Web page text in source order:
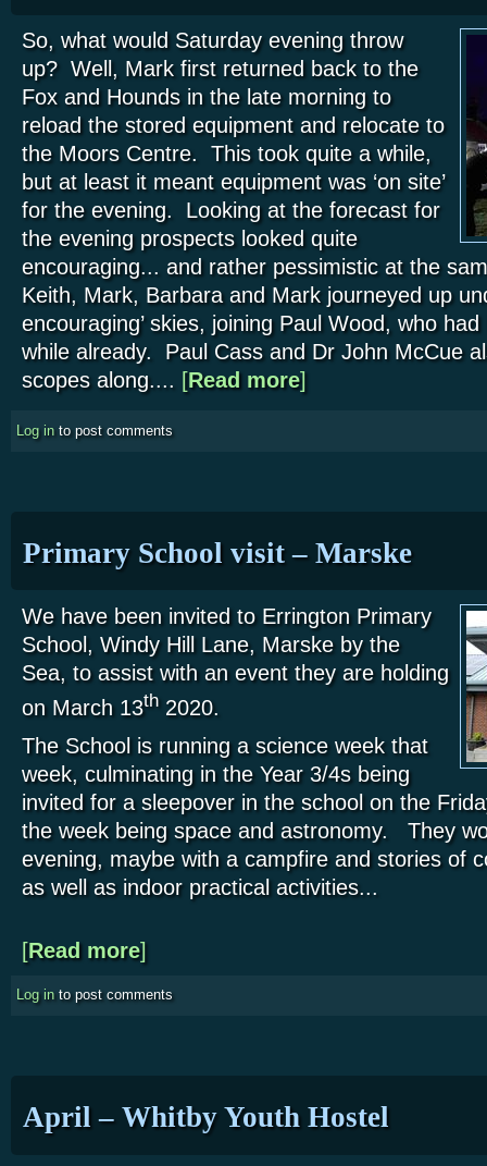
So, what would Saturday evening throw
up? Well, Mark first returned back to the
Fox and Hounds in the late morning to
reload the stored equipment and relocate to
the Moors Centre. This took quite a while,
but at least it meant equipment was ‘on site’
for the evening. Looking at the forecast for
the evening prospects looked quite
encouraging... and rather pessimistic at the
Keith, Mark, Barbara and Mark journeyed up
encouraging’ skies, joining Paul Wood, who
while already. Paul Cass and Dr John McCue
scopes along.... [Read moreabout Danby Moors Centre
]
Log in to post comments
Primary School visit – Marske
We have been invited to Errington Primary
School, Windy Hill Lane, Marske by the
Sea, to assist with an event they are holding
on March 13th2020.
The School is running a science week that
week, culminating in the Year 3/4s being
invited for a sleepover in the school on the
the week being space and astronomy. They
evening, maybe with a campfire and stories of
as well as indoor practical activities...
[Read moreabout Primary School visit – Marske
]
Log in to post comments
April – Whitby Youth Hostel